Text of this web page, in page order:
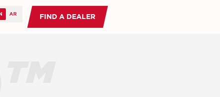
FIND A DEALER